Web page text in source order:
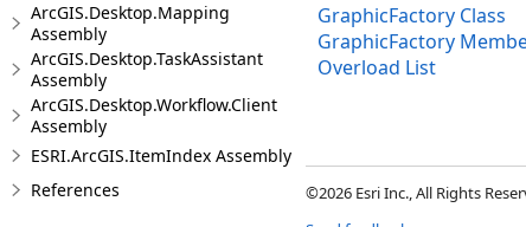
ArcGIS.Desktop.Mapping
Assembly
ArcGIS.Desktop.TaskAssistant
Assembly
ArcGIS.Desktop.Workflow.Client
Assembly
ESRI.ArcGIS.ItemIndex Assembly
References
GraphicFactory Class
GraphicFactory
Overload List
©2026 Esri Inc., All Rights